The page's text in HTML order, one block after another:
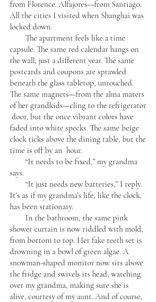
from Florence. Alfajores—from Santiago.
All the cities I visited when Shanghai was
locked down.
The apartment feels like a time
capsule. The same red calendar hangs on
the wall, just a different year. The same
postcards and coupons are sprawled
beneath the glass tabletop, untouched.
The same magnets—from the alma maters
of her grandkids—cling to the refrigerator
door, but the once vibrant colors have
faded into white specks. The same beige
clock ticks above the dining table, but the
time is off by an hour.
“It needs to be fixed,” my grandma
says.
“It just needs new batteries,” I reply.
It’s as if my grandma’s life, like the clock,
has been stationary.
In the bathroom, the same pink
shower curtain is now riddled with mold,
from bottom to top. Her fake teeth set is
drowning in a bowl of green algae. A
snowman-shaped monitor now sits above
the fridge and swivels its head, watching
over my grandma, making sure she is
alive, courtesy of my aunt. And of course,